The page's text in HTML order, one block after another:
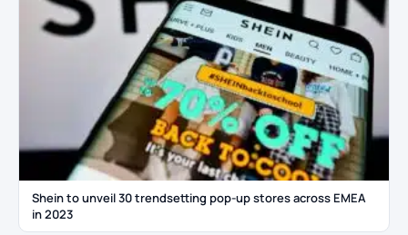
Shein to unveil 30 trendsetting pop-up stores across EMEA
in 2023